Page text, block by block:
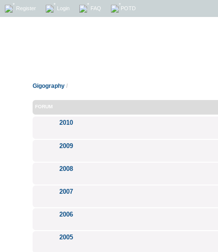
Register Login FAQ POTD
Gigography /
FORUM
2010
2009
2008
2007
2006
2005